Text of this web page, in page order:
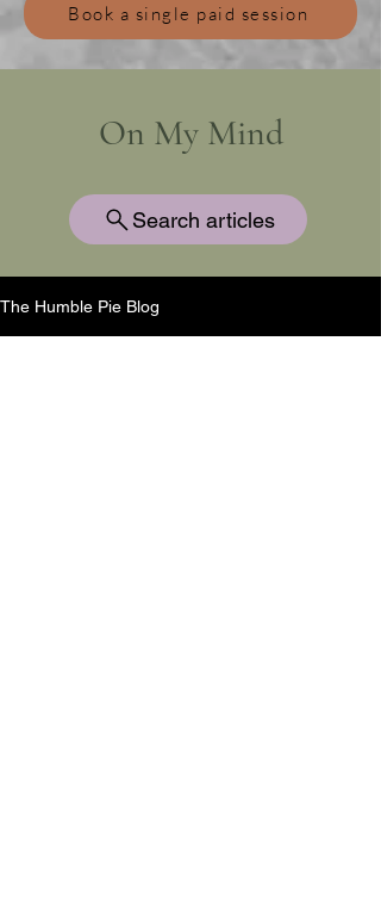
Book a single paid session
Search articles
On My Mind
The Humble Pie Blog